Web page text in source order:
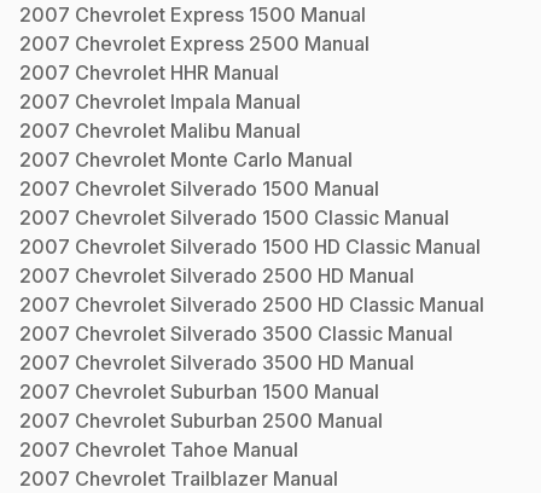
2007 Chevrolet Express 1500 Manual
2007 Chevrolet Express 2500 Manual
2007 Chevrolet HHR Manual
2007 Chevrolet Impala Manual
2007 Chevrolet Malibu Manual
2007 Chevrolet Monte Carlo Manual
2007 Chevrolet Silverado 1500 Manual
2007 Chevrolet Silverado 1500 Classic Manual
2007 Chevrolet Silverado 1500 HD Classic Manual
2007 Chevrolet Silverado 2500 HD Manual
2007 Chevrolet Silverado 2500 HD Classic Manual
2007 Chevrolet Silverado 3500 Classic Manual
2007 Chevrolet Silverado 3500 HD Manual
2007 Chevrolet Suburban 1500 Manual
2007 Chevrolet Suburban 2500 Manual
2007 Chevrolet Tahoe Manual
2007 Chevrolet Trailblazer Manual